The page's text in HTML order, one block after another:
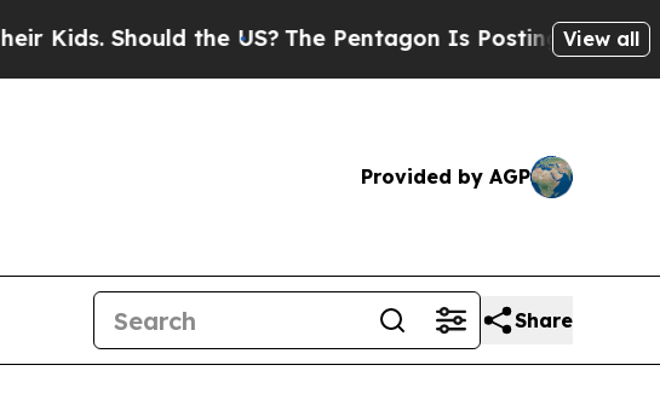
Should the US?The Pentagon Is Posting CrypticView all
Provided by AGP
Share